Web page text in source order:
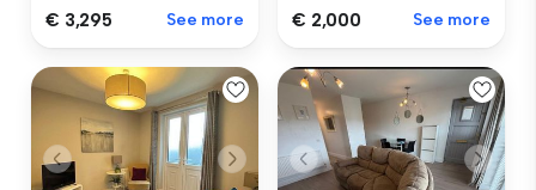
€ 3,295 See more € 2,000 See more